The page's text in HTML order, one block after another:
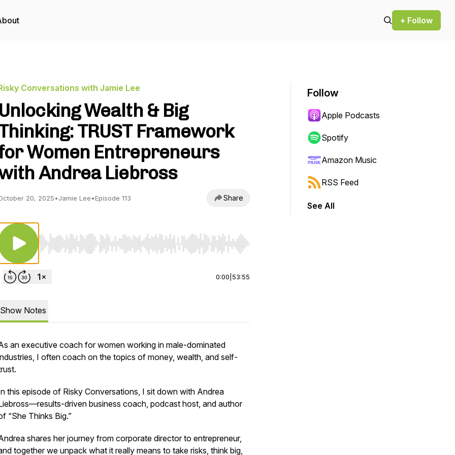
+ Follow
Conversations with Jamie Lee
Unlocking Wealth & Big
TRUST Framework
Women Entrepreneurs
Andrea Liebross
20, 2025•Jamie Lee•Episode 113 Share
Use Left/Right to seek, Home/End to jump to start or end. Hold shift to jump forward or backward.
0:00 53:55
Show Notes
an executive coach for women working in male-dominated
I often coach on the topics of money, wealth, and self-
this episode of Risky Conversations, I sit down with Andrea
driven business coach, podcast host, and author
“She Thinks Big.”
shares her journey from corporate director to entrepreneur,
together we unpack what it really means to take risks, think big,
Follow
Apple Podcasts
Spotify
Amazon Music
RSS Feed
See All